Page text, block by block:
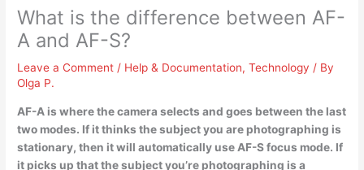
What is the difference between AF-
A and AF-S?
Leave a Comment / Help & Documentation,Technology / By
Olga P.
AF-A is where thecamera selects and goes between the last
two modes. If it thinks the subject you are photographing is
stationary, then it will automatically use AF-S focus mode. If
it picks up that the subject you’re photographing is a